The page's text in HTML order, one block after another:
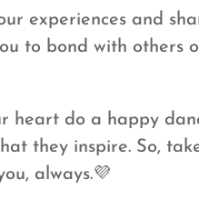
experiences and
to bond with others
do a happy
they inspire. So,
always.💜